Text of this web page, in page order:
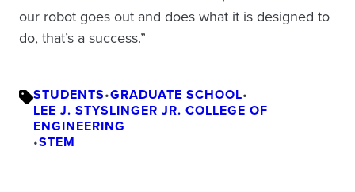
our robot goes out and does what it is designed to
do, that’s a success.”
STUDENTS•GRADUATE SCHOOL•
LEE J. STYSLINGER JR. COLLEGE OF
ENGINEERING
•STEM